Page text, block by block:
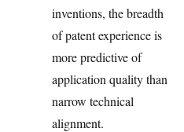
inventions, the breadth
of patent experience is
more predictive of
application quality than
narrow technical
alignment.